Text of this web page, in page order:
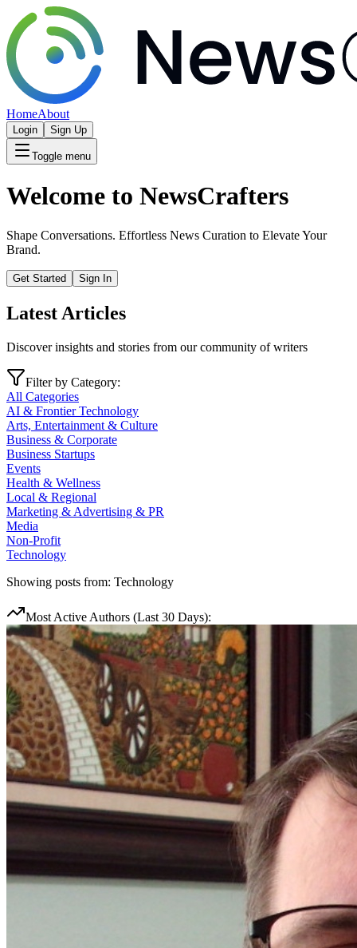
HomeAbout
Login Sign Up
Toggle menu
Welcome to NewsCrafters
Shape Conversations. Effortless News Curation to Elevate Your
Brand.
Get Started Sign In
Latest Articles
Discover insights and stories from our community of writers
Filter by Category:
All Categories
AI & Frontier Technology
Arts, Entertainment & Culture
Business & Corporate
Business Startups
Events
Health & Wellness
Local & Regional
Marketing & Advertising & PR
Media
Non-Profit
Technology
Showing posts from: Technology
Most Active Authors (Last 30 Days):